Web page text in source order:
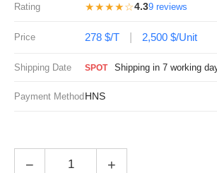
Rating ★★★★☆4.39 reviews
Price 278 $/T 2,500 $/Unit
Shipping Date SPOT Shipping in 7 working
Payment Method HNS
− +